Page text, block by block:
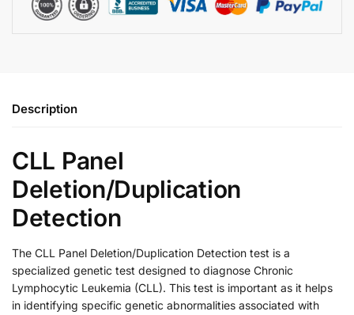
Description
CLL Panel
Deletion/Duplication
Detection
The CLL Panel Deletion/Duplication Detection test is a
specialized genetic test designed to diagnose Chronic
Lymphocytic Leukemia (CLL). This test is important as it helps
in identifying specific genetic abnormalities associated with